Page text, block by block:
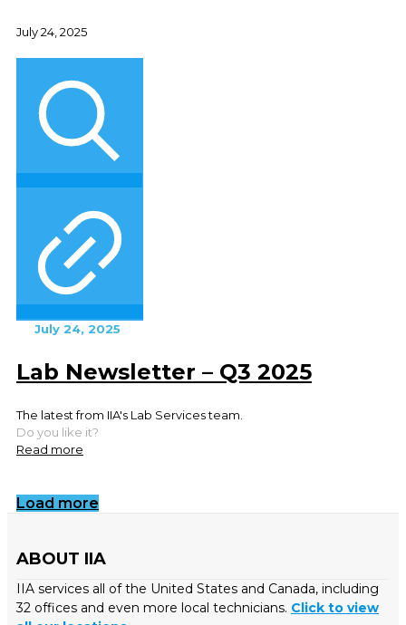
July 24, 2025
July 24, 2025
Lab Newsletter – Q3 2025
The latest from IIA's Lab Services team.
Do you like it?
Read more
Load more
ABOUT IIA
IIA services all of the United States and Canada, including
32 offices and even more local technicians. Click to view